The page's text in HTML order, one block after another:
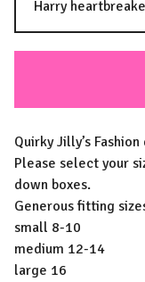
Quirky Jilly’s
Please select your
down boxes.
Generous fitting
small 8-10
medium 12-14
large 16